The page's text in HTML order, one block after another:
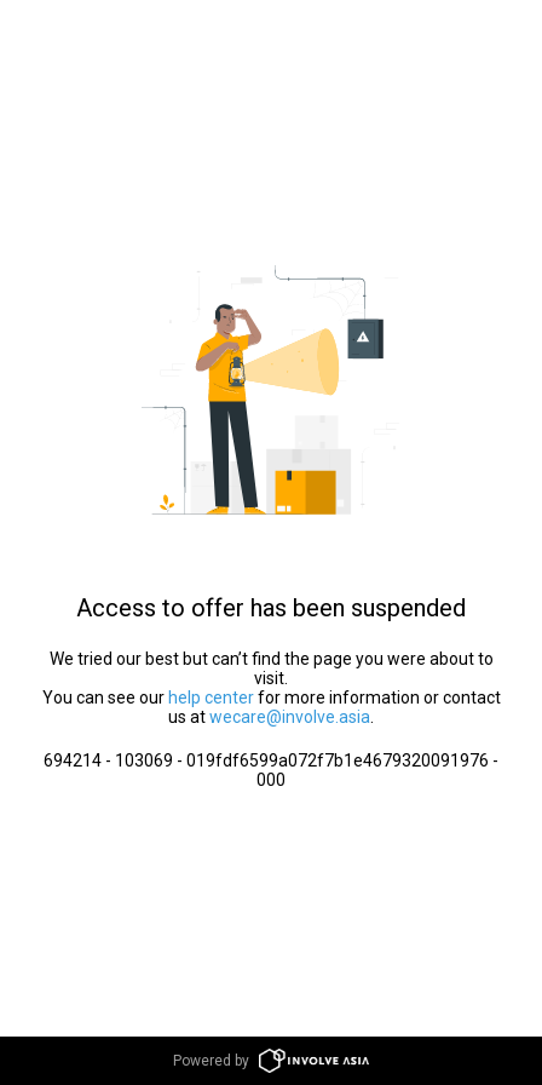
Access to offer has been suspended
We tried our best but can’t find the page you were about to
visit.
You can see our help centerfor more information or contact
us atwecare@involve.asia
694214 - 103069 - 019fdf6599a072f7b1e4679320091976 -
000
Powered by